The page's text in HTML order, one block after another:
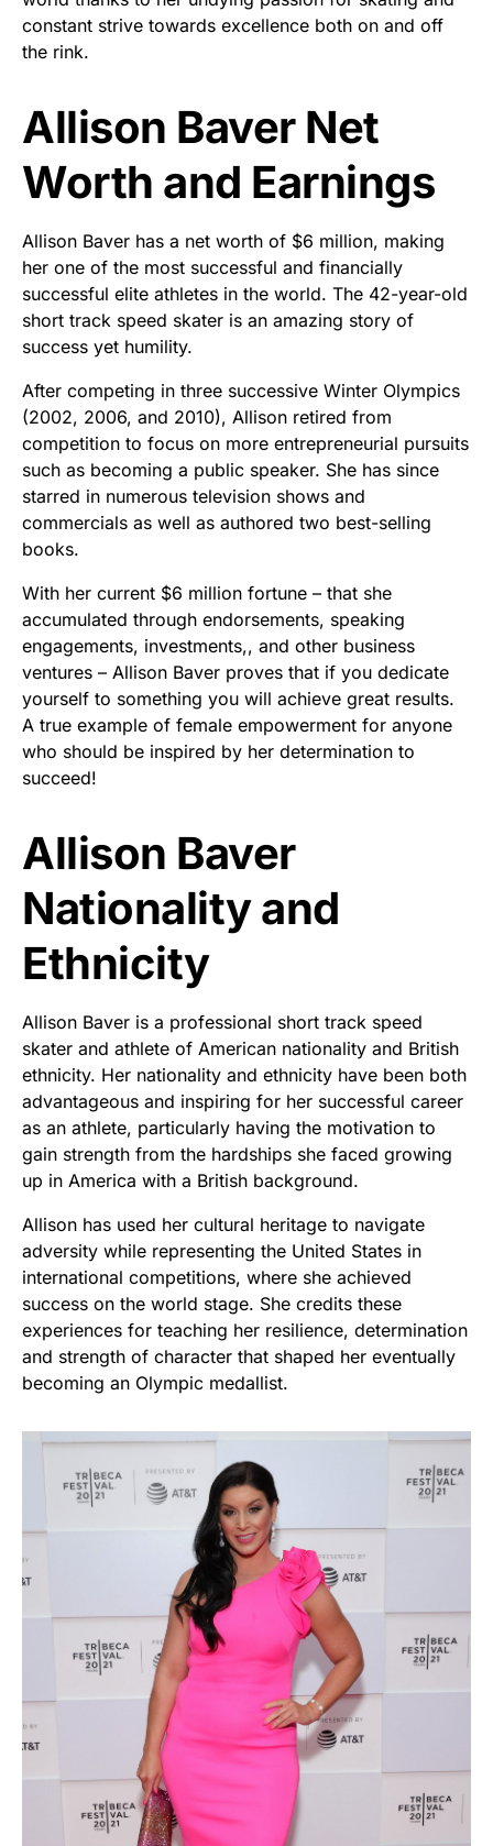
constant strive towards excellence both on and off
the rink.
Allison Baver Net
Worth and Earnings
Allison Baver has a net worth of $6 million, making
her one of the most successful and financially
successful elite athletes in the world. The 42-year-old
short track speed skater is an amazing story of
success yet humility.
After competing in three successive Winter Olympics
(2002, 2006, and 2010), Allison retired from
competition to focus on more entrepreneurial pursuits
such as becoming a public speaker. She has since
starred in numerous television shows and
commercials as well as authored two best-selling
books.
With her current $6 million fortune – that she
accumulated through endorsements, speaking
engagements, investments,, and other business
ventures – Allison Baver proves that if you dedicate
yourself to something you will achieve great results.
A true example of female empowerment for anyone
who should be inspired by her determination to
succeed!
Allison Baver
Nationality and
Ethnicity
Allison Baver is a professional short track speed
skater and athlete of American nationality and British
ethnicity. Her nationality and ethnicity have been both
advantageous and inspiring for her successful career
as an athlete, particularly having the motivation to
gain strength from the hardships she faced growing
up in America with a British background.
Allison has used her cultural heritage to navigate
adversity while representing the United States in
international competitions, where she achieved
success on the world stage. She credits these
experiences for teaching her resilience, determination
and strength of character that shaped her eventually
becoming an Olympic medallist.